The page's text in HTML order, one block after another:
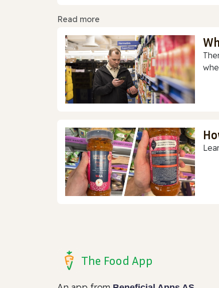
Read more
The Food App